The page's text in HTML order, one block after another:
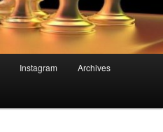
Instagram Archives